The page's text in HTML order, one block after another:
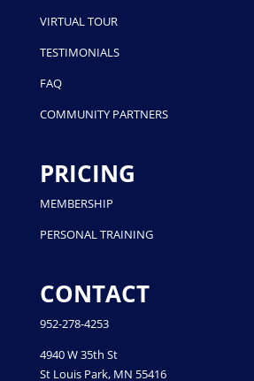
VIRTUAL TOUR
TESTIMONIALS
FAQ
COMMUNITY PARTNERS
PRICING
MEMBERSHIP
PERSONAL TRAINING
CONTACT
952-278-4253
4940 W 35th St
St Louis Park, MN 55416